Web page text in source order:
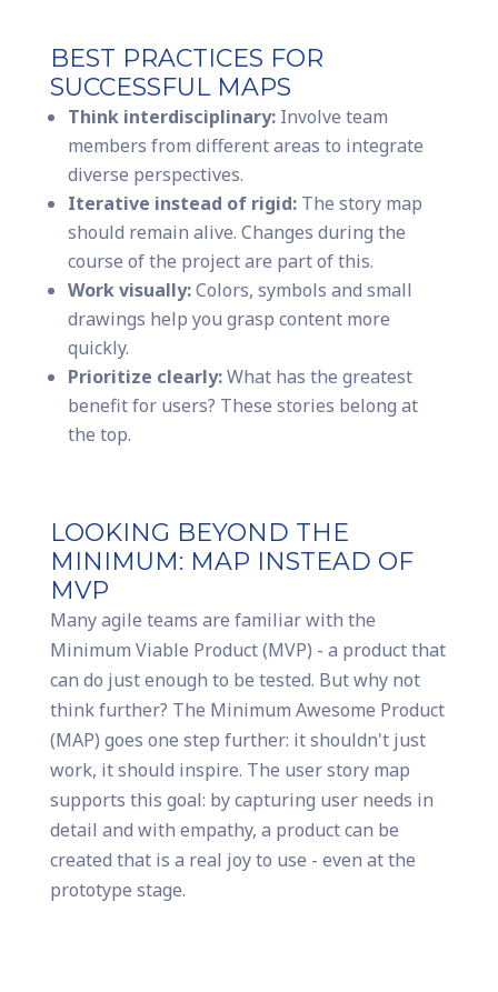
BEST PRACTICES FOR
SUCCESSFUL MAPS
Think interdisciplinary:Involve team
members from different areas to integrate
diverse perspectives.
Iterative instead of rigid:The story map
should remain alive. Changes during the
course of the project are part of this.
Work visually:Colors, symbols and small
drawings help you grasp content more
quickly.
Prioritize clearly:What has the greatest
benefit for users? These stories belong at
the top.
LOOKING BEYOND THE
MINIMUM: MAP INSTEAD OF
MVP
Many agile teams are familiar with the
Minimum Viable Product (MVP) - a product that
can do just enough to be tested. But why not
think further? The Minimum Awesome Product
(MAP) goes one step further: it shouldn't just
work, it should inspire. The user story map
supports this goal: by capturing user needs in
detail and with empathy, a product can be
created that is a real joy to use - even at the
prototype stage.